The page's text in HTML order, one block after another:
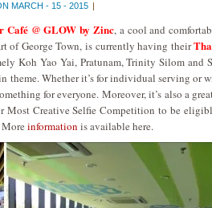
MARCH - 15 - 2015 |
Café @ GLOW by Zinc, a cool and
of George Town, is currently having their
Koh Yao Yai, Pratunam, Trinity Silom and
theme. Whether it’s for individual serving or
for everyone. Moreover, it’s also a
Most Creative Selfie Competition to be
information is available here.